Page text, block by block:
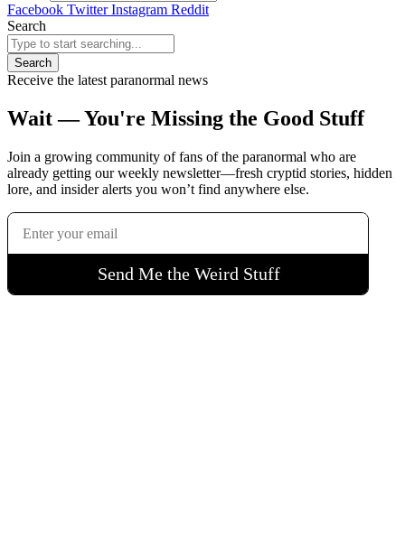
Facebook Twitter Instagram Reddit
Search
Search
Receive the latest paranormal news
Wait — You're Missing the Good Stuff
Join a growing community of fans of the paranormal who are
already getting our weekly newsletter—fresh cryptid stories, hidden
lore, and insider alerts you won’t find anywhere else.